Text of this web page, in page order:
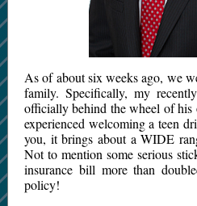
As of about six weeks ago, we
family. Specifically, my
officially behind the wheel of his
experienced welcoming a teen
you, it brings about a WIDE
Not to mention some serious
insurance bill more than
policy!